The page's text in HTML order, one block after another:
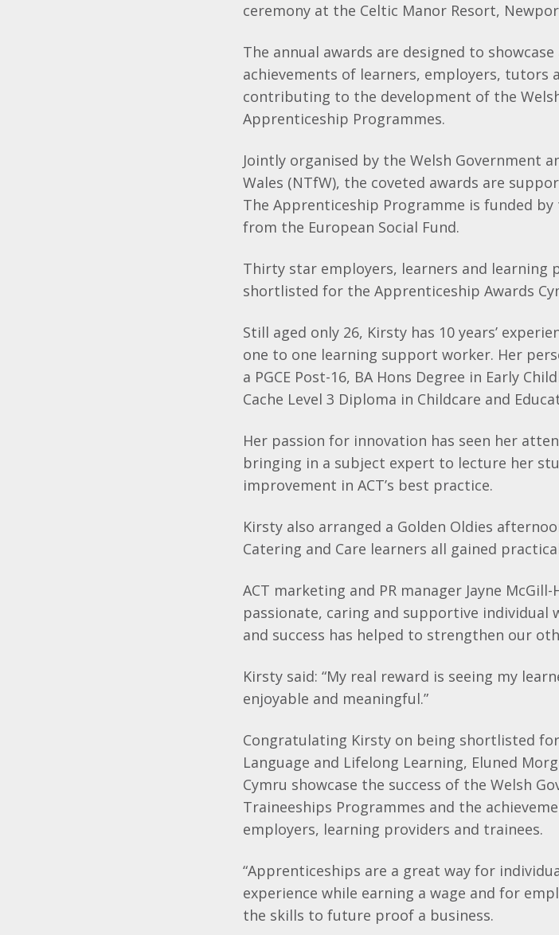
ceremony at the Celtic Manor Resort,
The annual awards are designed to
achievements of learners, employers, tutors
contributing to the development of the
Apprenticeship Programmes.
Jointly organised by the Welsh Government
Wales (NTfW), the coveted awards are
The Apprenticeship Programme is funded
from the European Social Fund.
Thirty star employers, learners and learning
shortlisted for the Apprenticeship Awards
Still aged only 26, Kirsty has 10 years’
one to one learning support worker. Her
a PGCE Post-16, BA Hons Degree in Early
Cache Level 3 Diploma in Childcare and
Her passion for innovation has seen her
bringing in a subject expert to lecture her
improvement in ACT’s best practice.
Kirsty also arranged a Golden Oldies
Catering and Care learners all gained
ACT marketing and PR manager Jayne
passionate, caring and supportive individual
and success has helped to strengthen our
Kirsty said: “My real reward is seeing my
enjoyable and meaningful.”
Congratulating Kirsty on being shortlisted
Language and Lifelong Learning, Eluned
Cymru showcase the success of the Welsh
Traineeships Programmes and the
employers, learning providers and trainees.
“Apprenticeships are a great way for
experience while earning a wage and for
the skills to future proof a business.